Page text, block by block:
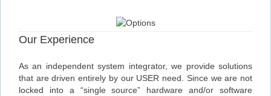
Our Experience
As an independent system integrator, we provide solutions
that are driven entirely by our USER need. Since we are not
locked into a “single source” hardware and/or software